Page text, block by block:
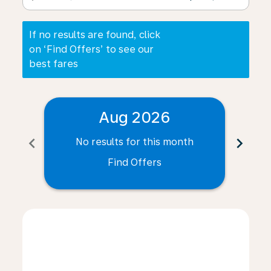
If no results are found, click
on ‘Find Offers’ to see our
best fares
chevron_left
Aug 2026
No results for this month
Find Offers
chevron_right